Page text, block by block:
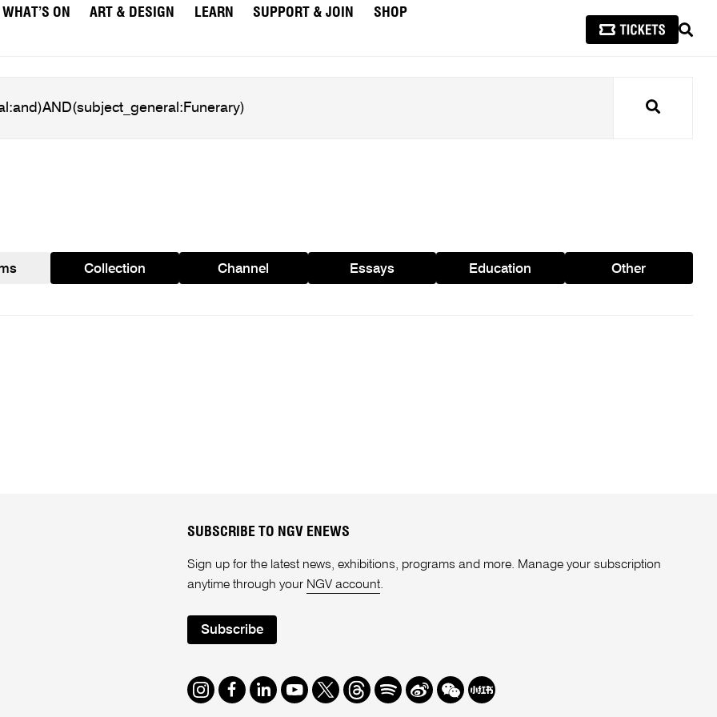
WHAT’S ON ART & DESIGN LEARN SUPPORT & JOIN
SHOP
Search
Collection Channel Essays Education Other
SUBSCRIBE TO NGV ENEWS
Sign up for the latest news, exhibitions, programs and more. Manage your subscription
anytime through your NGV account.
Subscribe
Instagram
Facebook
LinkedIn
Youtube
TwitterThreads
SpotifyWeibo
We Redbook